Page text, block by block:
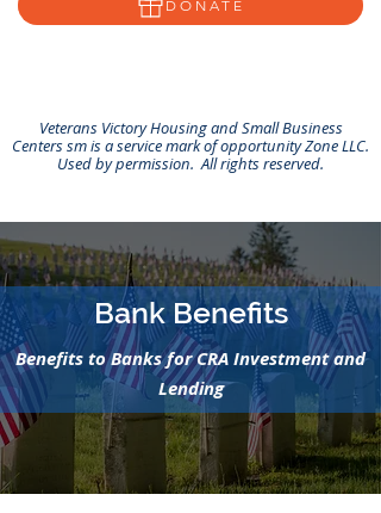
Veterans Victory Housing and Small Business
Centers sm is a service mark of opportunity Zone LLC.
Used by permission. All rights reserved.
DONATE
Bank Benefits
Benefits to Banks for CRA Investment and
Lending